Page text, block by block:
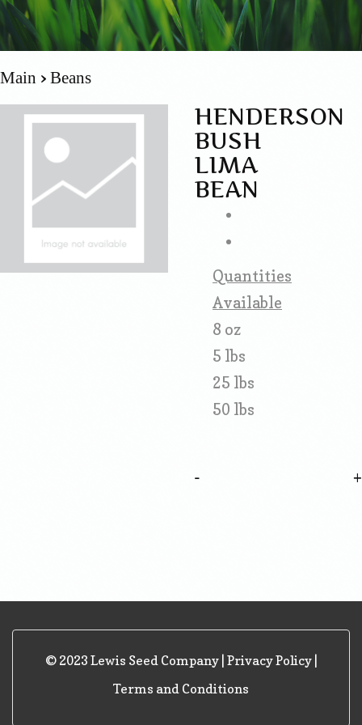
Main Beans
HENDERSON
BUSH
LIMA
BEAN
Quantities
Available
8 oz
5 lbs
25 lbs
50 lbs
-
© 2023 Lewis Seed Company | Privacy Policy|
Terms and Conditions